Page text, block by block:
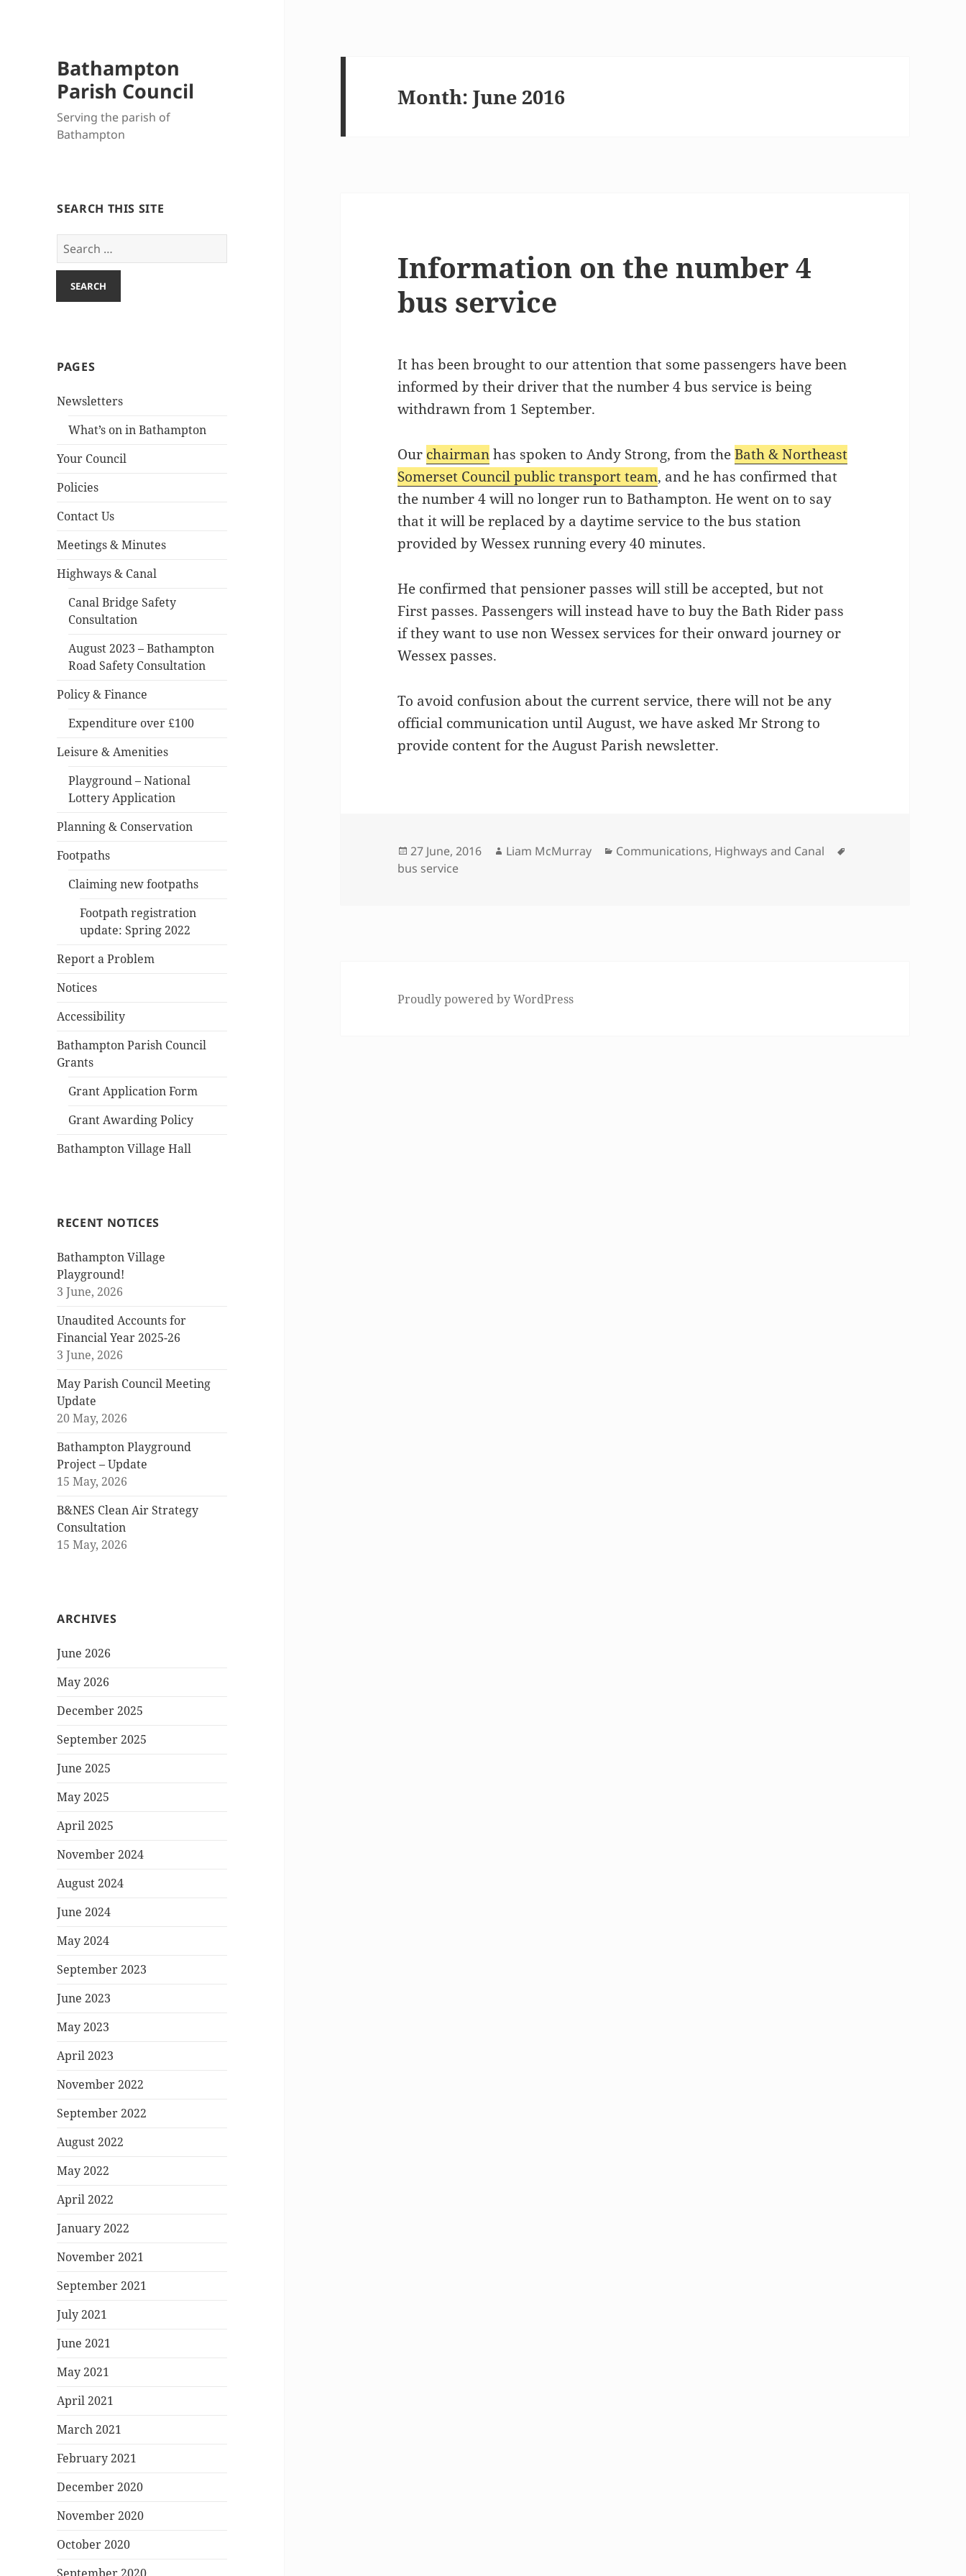
Bathampton
Parish Council
Serving the parish of
Bathampton
SEARCH THIS SITE
Search
for:
PAGES
Newsletters
What’s on in Bathampton
Your Council
Policies
Contact Us
Meetings & Minutes
Highways & Canal
Canal Bridge Safety
Consultation
August 2023 – Bathampton
Road Safety Consultation
Policy & Finance
Expenditure over £100
Leisure & Amenities
Playground – National
Lottery Application
Planning & Conservation
Footpaths
Claiming new footpaths
Footpath registration
update: Spring 2022
Report a Problem
Notices
Accessibility
Bathampton Parish Council
Grants
Grant Application Form
Grant Awarding Policy
Bathampton Village Hall
RECENT NOTICES
Bathampton Village
Playground!
3 June, 2026
Unaudited Accounts for
Financial Year 2025-26
3 June, 2026
May Parish Council Meeting
Update
20 May, 2026
Bathampton Playground
Project – Update
15 May, 2026
B&NES Clean Air Strategy
Consultation
15 May, 2026
ARCHIVES
June 2026
May 2026
December 2025
September 2025
June 2025
May 2025
April 2025
November 2024
August 2024
June 2024
May 2024
September 2023
June 2023
May 2023
April 2023
November 2022
September 2022
August 2022
May 2022
April 2022
January 2022
November 2021
September 2021
July 2021
June 2021
May 2021
April 2021
March 2021
February 2021
December 2020
November 2020
October 2020
Month:June 2016
Information on the number 4
bus service
It has been brought to our attention that some passengers have been
informed by their driver that the number 4 bus service is being
withdrawn from 1 September.
Our chairmanhas spoken to Andy Strong, from theBath & Northeast
Somerset Council public transport team, and he has confirmed that
the number 4 will no longer run to Bathampton. He went on to say
that it will be replaced by a daytime service to the bus station
provided by Wessex running every 40 minutes.
He confirmed that pensioner passes will still be accepted, but not
First passes. Passengers will instead have to buy the Bath Rider pass
if they want to use non Wessex services for their onward journey or
Wessex passes.
To avoid confusion about the current service, there will not be any
official communication until August, we have asked Mr Strong to
provide content for the August Parish newsletter.
Posted
on
27 June, 2016 Author
Liam McMurray Categories
Communications, Highways and Canal
bus service
Proudly powered by WordPress